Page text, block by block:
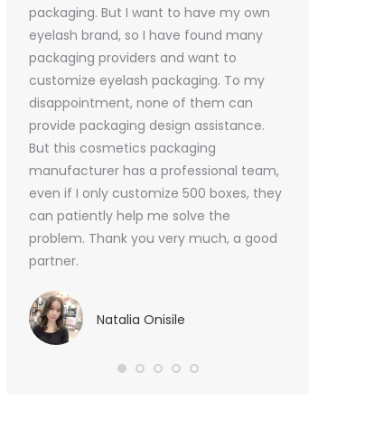
packaging. But I want to have my own
eyelash brand, so I have found many
packaging providers and want to
customize eyelash packaging. To my
disappointment, none of them can
provide packaging design assistance.
But this cosmetics packaging
manufacturer has a professional team,
even if I only customize 500 boxes, they
can patiently help me solve the
problem. Thank you very much, a good
partner.
Natalia Onisile